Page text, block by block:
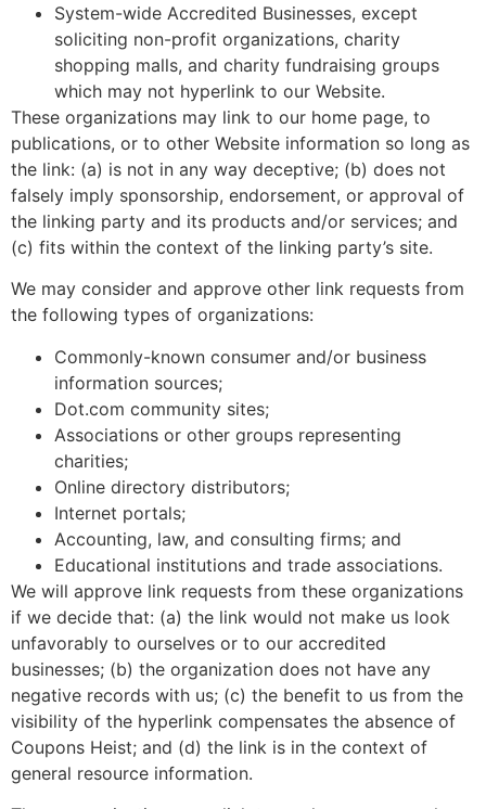
System-wide Accredited Businesses, except
soliciting non-profit organizations, charity
shopping malls, and charity fundraising groups
which may not hyperlink to our Website.
These organizations may link to our home page, to
publications, or to other Website information so long as
the link: (a) is not in any way deceptive; (b) does not
falsely imply sponsorship, endorsement, or approval of
the linking party and its products and/or services; and
(c) fits within the context of the linking party’s site.
We may consider and approve other link requests from
the following types of organizations:
Commonly-known consumer and/or business
information sources;
Dot.com community sites;
Associations or other groups representing
charities;
Online directory distributors;
Internet portals;
Accounting, law, and consulting firms; and
Educational institutions and trade associations.
We will approve link requests from these organizations
if we decide that: (a) the link would not make us look
unfavorably to ourselves or to our accredited
businesses; (b) the organization does not have any
negative records with us; (c) the benefit to us from the
visibility of the hyperlink compensates the absence of
Coupons Heist; and (d) the link is in the context of
general resource information.